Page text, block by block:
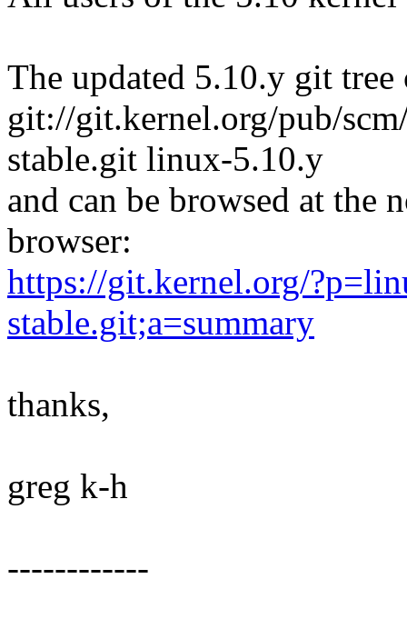
The updated 5.10.y git tree
git://git.kernel.org/pub/
stable.git linux-5.10.y
and can be browsed at the
browser:
https://git.kernel.org/
stable.git;a=summary
thanks,
greg k-h
------------